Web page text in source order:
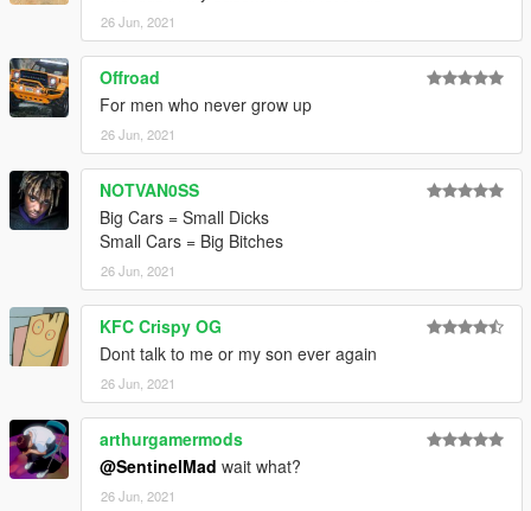
26 Jun, 2021
Offroad
For men who never grow up
26 Jun, 2021
NOTVAN0SS
Big Cars = Small Dicks
Small Cars = Big Bitches
26 Jun, 2021
KFC Crispy OG
Dont talk to me or my son ever again
26 Jun, 2021
arthurgamermods
@SentinelMad wait what?
26 Jun, 2021